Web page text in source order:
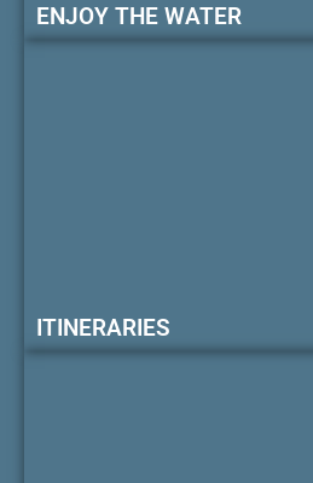
ENJOY THE WATER
ITINERARIES